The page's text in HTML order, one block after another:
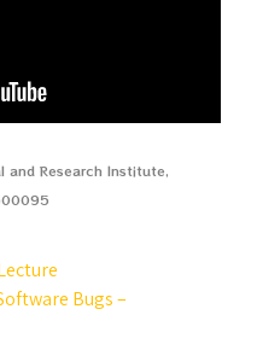
and Research Institute,
Bugs –